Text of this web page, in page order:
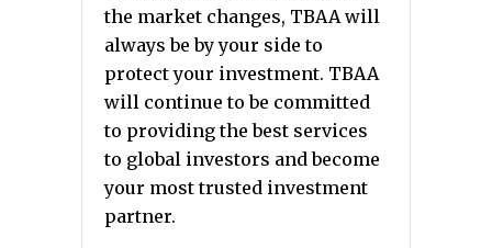
the market changes, TBAA will
always be by your side to
protect your investment. TBAA
will continue to be committed
to providing the best services
to global investors and become
your most trusted investment
partner.